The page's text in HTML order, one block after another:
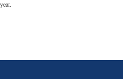
year.